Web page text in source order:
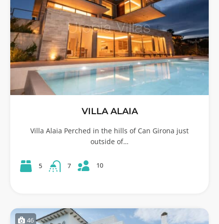
VILLA ALAIA
Villa Alaia Perched in the hills of Can Girona just
outside of…
5 7 10
46